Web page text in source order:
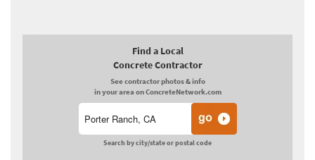
Find a Local
Concrete Contractor
See contractor photos & info
in your area on ConcreteNetwork.com
Search by city/state or postal code